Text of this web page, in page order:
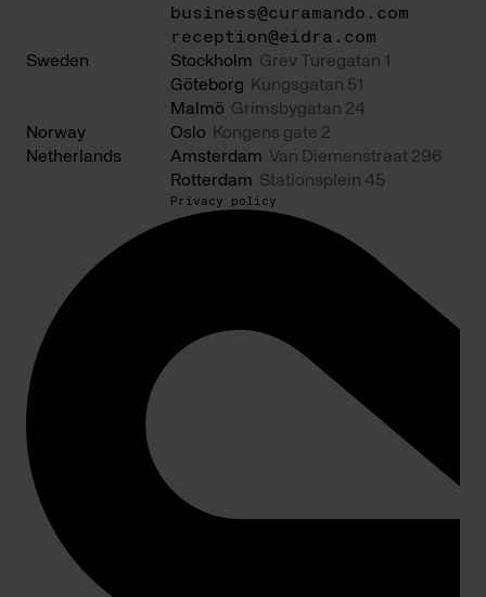
business@curamando.com
reception@eidra.com
Sweden
Stockholm Grev Turegatan 1
Göteborg
Kungsgatan 51
Malmö Grimsbygatan 24
Norway
Oslo
Kongens gate 2
Netherlands
Amsterdam Van Diemenstraat 296
Rotterdam Stationsplein 45
Privacy policy